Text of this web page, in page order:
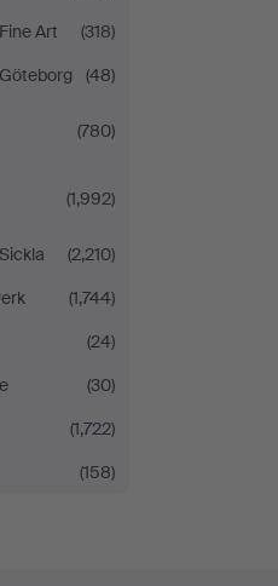
Art
(318)
(48)
(780)
(1,992)
(2,210)
(1,744)
(24)
(30)
(1,722)
(158)